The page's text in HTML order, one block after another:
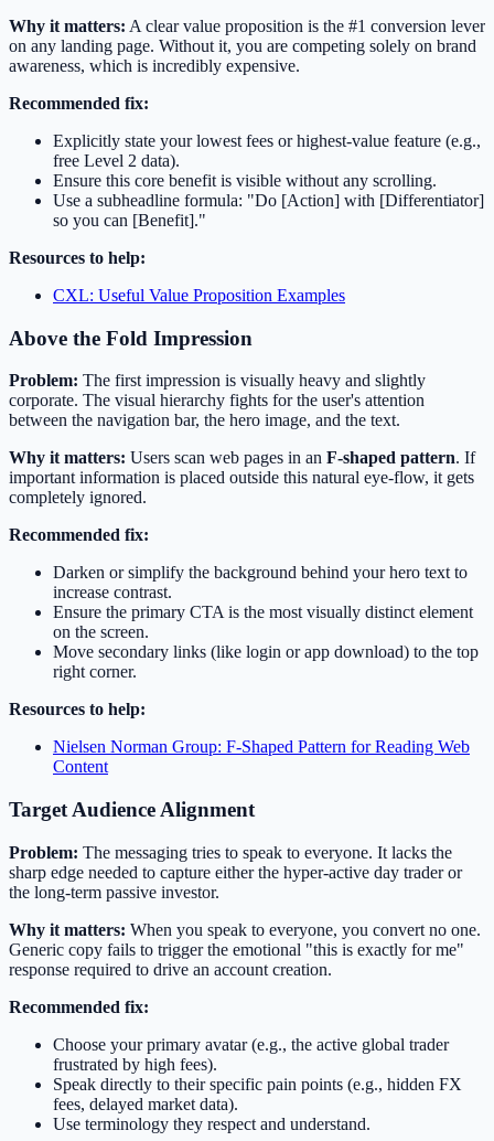
Why it matters: A clear value proposition is the #1 conversion lever
on any landing page. Without it, you are competing solely on brand
awareness, which is incredibly expensive.
Recommended fix:
Explicitly state your lowest fees or highest-value feature (e.g.,
free Level 2 data).
Ensure this core benefit is visible without any scrolling.
Use a subheadline formula: "Do [Action] with [Differentiator]
so you can [Benefit]."
Resources to help:
CXL: Useful Value Proposition Examples
Above the Fold Impression
Problem: The first impression is visually heavy and slightly
corporate. The visual hierarchy fights for the user's attention
between the navigation bar, the hero image, and the text.
Why it matters: Users scan web pages in an F-shaped pattern. If
important information is placed outside this natural eye-flow, it gets
completely ignored.
Recommended fix:
Darken or simplify the background behind your hero text to
increase contrast.
Ensure the primary CTA is the most visually distinct element
on the screen.
Move secondary links (like login or app download) to the top
right corner.
Resources to help:
Nielsen Norman Group: F-Shaped Pattern for Reading Web
Content
Target Audience Alignment
Problem: The messaging tries to speak to everyone. It lacks the
sharp edge needed to capture either the hyper-active day trader or
the long-term passive investor.
Why it matters: When you speak to everyone, you convert no one.
Generic copy fails to trigger the emotional "this is exactly for me"
response required to drive an account creation.
Recommended fix:
Choose your primary avatar (e.g., the active global trader
frustrated by high fees).
Speak directly to their specific pain points (e.g., hidden FX
fees, delayed market data).
Use terminology they respect and understand.